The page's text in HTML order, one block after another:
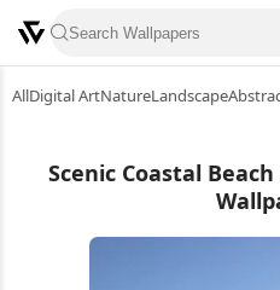
AllDigital ArtNatureLandscape
Scenic Coastal